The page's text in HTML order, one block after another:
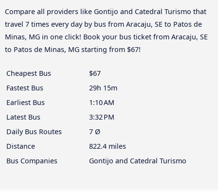
Compare all providers like Gontijo and Catedral Turismo that
travel 7 times every day by bus from Aracaju, SE to Patos de
Minas, MG in one click! Book your bus ticket from Aracaju, SE
to Patos de Minas, MG starting from $67!
Cheapest Bus
$67
Fastest Bus
29h 15m
Earliest Bus
1:10 AM
Latest Bus
3:32 PM
Daily Bus Routes
7 Ø
Distance
822.4 miles
Bus Companies
Gontijo and Catedral Turismo